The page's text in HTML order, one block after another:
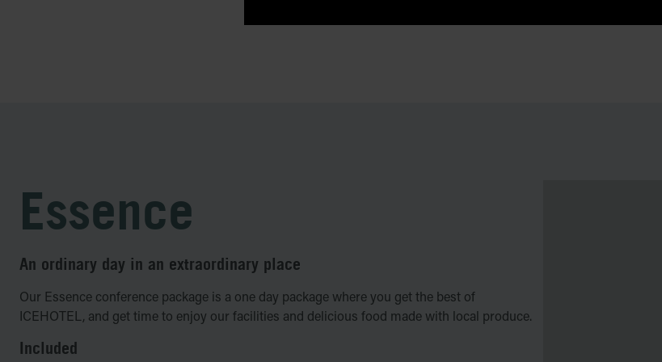
Essence
An ordinary day in an extraordinary place
Our Essence conference package is a one day package where you get the best of
ICEHOTEL, and get time to enjoy our facilities and delicious food made with local produce.
Included